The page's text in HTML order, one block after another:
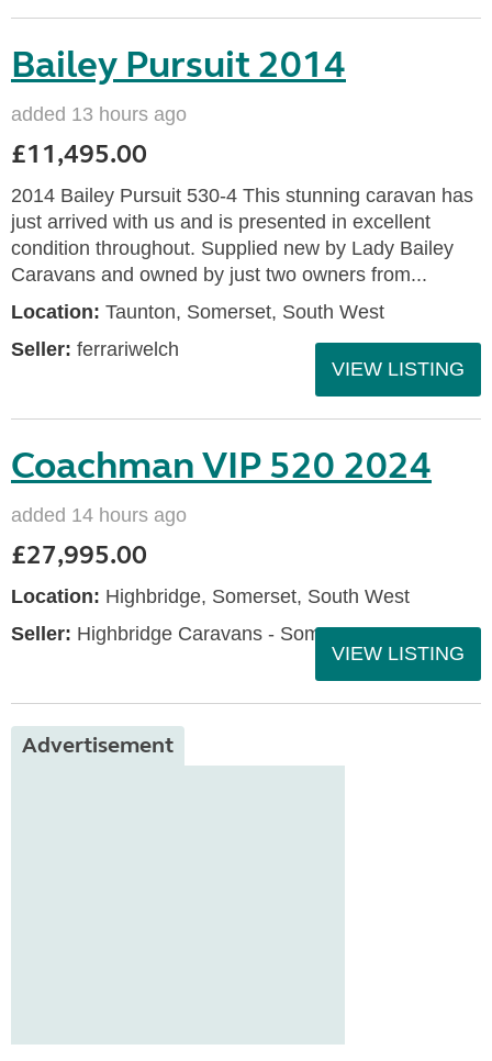
Bailey Pursuit 2014
added 13 hours ago
£11,495.00
2014 Bailey Pursuit 530-4 This stunning caravan has
just arrived with us and is presented in excellent
condition throughout. Supplied new by Lady Bailey
Caravans and owned by just two owners from...
Location: Taunton, Somerset, South West
Seller: ferrariwelch
VIEW LISTING
Coachman VIP 520 2024
added 14 hours ago
£27,995.00
Location: Highbridge, Somerset, South West
Seller: Highbridge Caravans - Somerset
VIEW LISTING
Advertisement